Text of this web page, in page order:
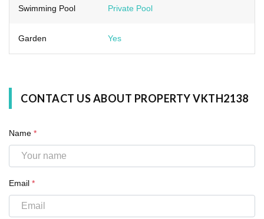
Swimming Pool Private Pool
Garden Yes
CONTACT US ABOUT PROPERTY VKTH2138
Name *
Email *